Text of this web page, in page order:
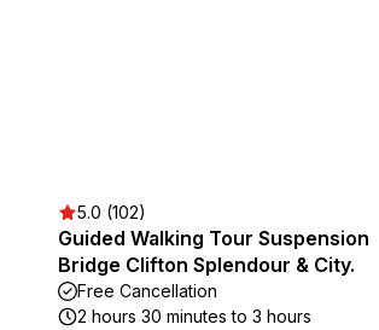
5.0 (102)
Guided Walking Tour Suspension
Bridge Clifton Splendour & City.
Free Cancellation
2 hours 30 minutes to 3 hours